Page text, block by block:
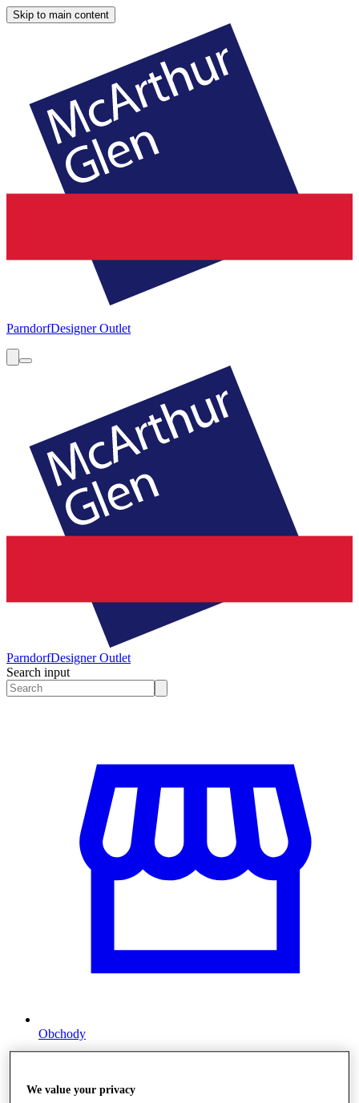
Skip to main content
ParndorfDesigner Outlet
ParndorfDesigner Outlet
Search input
Obchody
We value your privacy